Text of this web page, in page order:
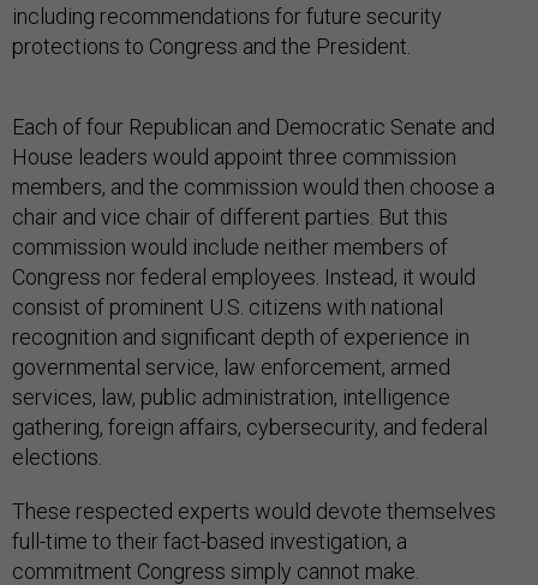
including recommendations for future security
protections to Congress and the President.
Each of four Republican and Democratic Senate and
House leaders would appoint three commission
members, and the commission would then choose a
chair and vice chair of different parties. But this
commission would include neither members of
Congress nor federal employees. Instead, it would
consist of prominent U.S. citizens with national
recognition and significant depth of experience in
governmental service, law enforcement, armed
services, law, public administration, intelligence
gathering, foreign affairs, cybersecurity, and federal
elections.
These respected experts would devote themselves
full-time to their fact-based investigation, a
commitment Congress simply cannot make.